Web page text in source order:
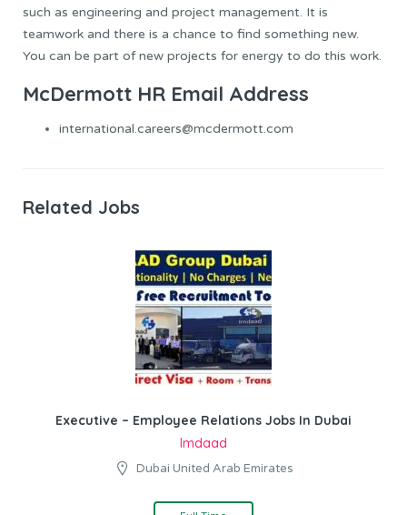
such as engineering and project management. It is
teamwork and there is a chance to find something new.
You can be part of new projects for energy to do this work.
McDermott HR Email Address
international.careers@mcdermott.com
Related Jobs
Executive – Employee Relations Jobs In Dubai
Imdaad
Dubai United Arab Emirates